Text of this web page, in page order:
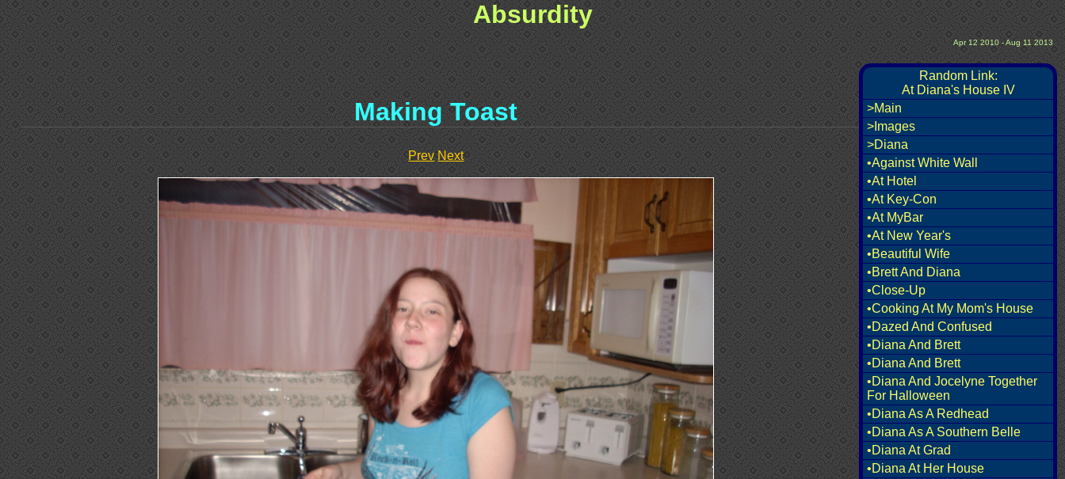
Absurdity
Apr 12 2010 - Aug 11 2013
Random Link:
At Diana's House IV
>Main
>Images
>Diana
•Against White Wall
•At Hotel
•At Key-Con
•At MyBar
•At New Year's
•Beautiful Wife
•Brett And Diana
•Close-Up
•Cooking At My Mom's House
•Dazed And Confused
•Diana And Brett
•Diana And Brett
•Diana And Jocelyne Together
For Halloween
•Diana As A Redhead
•Diana As A Southern Belle
•Diana At Grad
•Diana At Her House
Making Toast
Prev Next